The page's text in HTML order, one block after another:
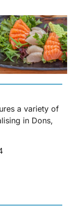
a variety of
in Dons,